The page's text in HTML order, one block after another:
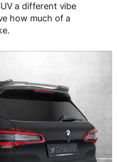
a different vibe
how much of a